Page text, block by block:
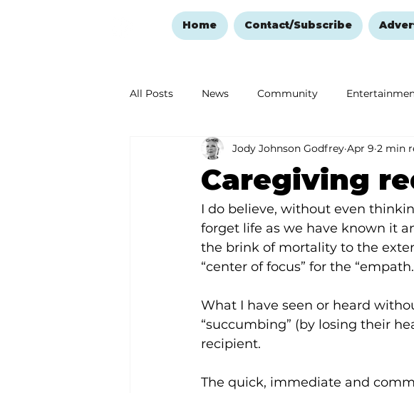
Home Contact/Subscribe
All Posts News Community
Ozark Mountain Christmas Education
Love Abounds in the Ozarks
Caregiving
Jody Johnson Godfrey Apr 9 2 min
I do believe, without even
forget life as we have known it
the brink of mortality to the
“center of focus” for the
What I have seen or heard
“succumbing” (by losing their
recipient.
The quick, immediate and